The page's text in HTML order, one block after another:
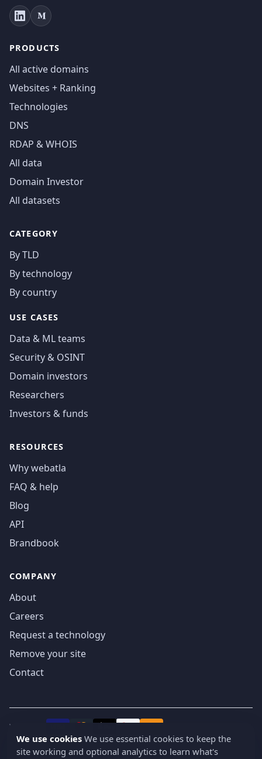
PRODUCTS
All active domains
Websites + Ranking
Technologies
DNS
RDAP & WHOIS
All data
Domain Investor
All datasets
CATEGORY
By TLD
By technology
By country
USE CASES
Data & ML teams
Security & OSINT
Domain investors
Researchers
Investors & funds
RESOURCES
Why webatla
FAQ & help
Blog
API
Brandbook
COMPANY
About
Careers
Request a technology
Remove your site
Contact
We accept
We use cookies We use essential cookies to keep the
site working and optional analytics to learn what's